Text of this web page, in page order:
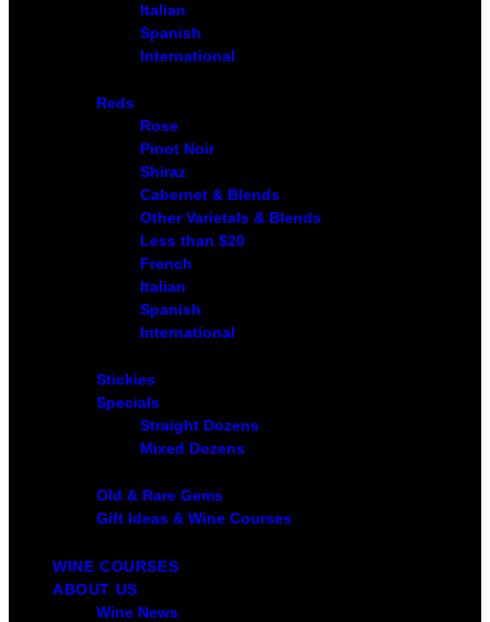
Italian
Spanish
International
Reds
Rose
Pinot Noir
Shiraz
Cabernet & Blends
Other Varietals & Blends
Less than $20
French
Italian
Spanish
International
Stickies
Specials
Straight Dozens
Mixed Dozens
Old & Rare Gems
Gift Ideas & Wine Courses
WINE COURSES
ABOUT US
Wine News